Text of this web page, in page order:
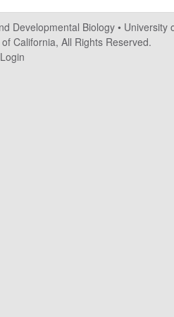
Developmental Biology • University
California, All Rights Reserved.